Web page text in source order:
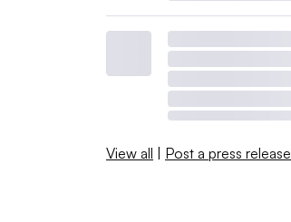
View all | Post a press release